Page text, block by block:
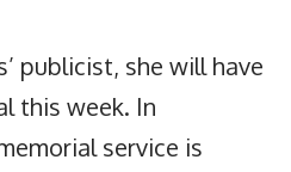
publicist, she will have
this week. In
service is